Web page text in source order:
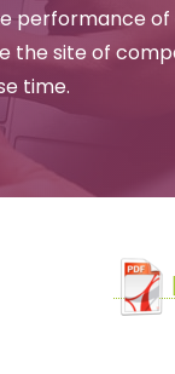
performance
the site of
time.